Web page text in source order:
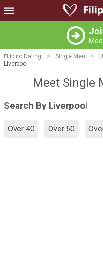
Filipino Dating > Single Men >
Liverpool
Meet Single
Search By Liverpool
Over 40 Over 50